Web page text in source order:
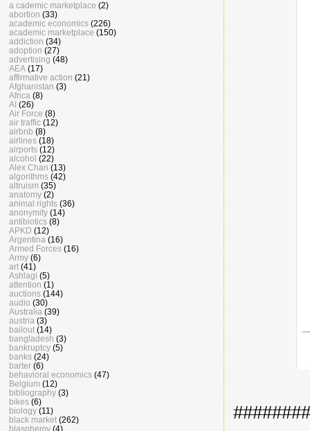
a cademic marketplace (2)
abortion (33)
academic economics (226)
academic marketplace (150)
addiction (34)
adoption (27)
advertising (48)
AEA (17)
affirmative action (21)
Afghanistan (3)
Africa (8)
AI (26)
Air Force (8)
air traffic (12)
airbnb (8)
airlines (18)
airports (12)
alcohol (22)
Alex Chan (13)
algorithms (42)
altruism (35)
anatomy (2)
animal rights (36)
anonymity (14)
antibiotics (8)
APKD (12)
Argentina (16)
Armed Forces (16)
Army (6)
art (41)
Ashlagi (5)
attention (1)
auctions (144)
audio (30)
Australia (39)
austria (3)
bailout (14)
bangladesh (3)
bankruptcy (5)
banks (24)
barter (6)
behavioral economics (47)
Belgium (12)
bibliography (3)
bikes (6)
biology (11)
black market (262)
blasphemy (4)